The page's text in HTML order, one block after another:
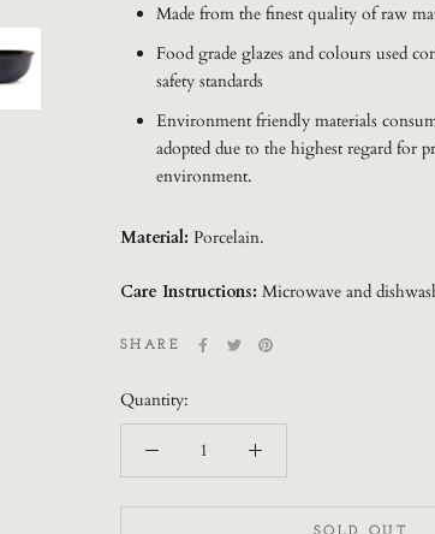
Made from the finest quality of raw
Food grade glazes and colours used
safety standards
Environment friendly materials
adopted due to the highest regard for
environment.
Material: Porcelain.
Care Instructions: Microwave and
SHARE
Quantity: